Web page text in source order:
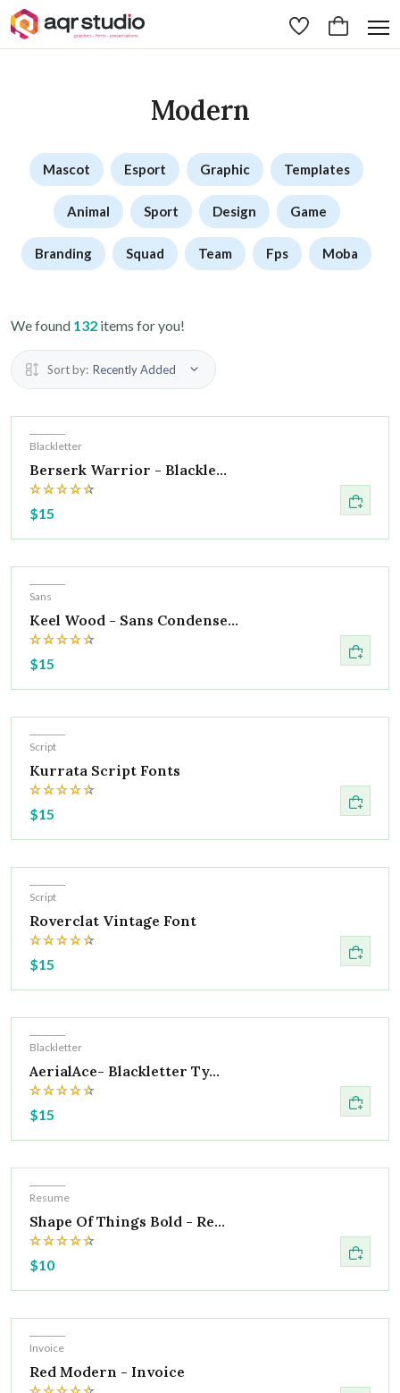
Modern
Mascot Esport Graphic Templates
Animal Sport Design Game
Branding Squad Team Fps Moba
We found 132 items for you!
Sort by: Recently Added
Hot
Blackletter
Berserk Warrior - Blackle...
$15
Hot
Sans
Keel Wood - Sans Condense...
$15
Hot
Script
Kurrata Script Fonts
$15
Hot
Script
Roverclat Vintage Font
$15
Hot
Blackletter
AerialAce- Blackletter Ty...
$15
Hot
Resume
Shape Of Things Bold - Re...
$10
Hot
Invoice
Red Modern - Invoice